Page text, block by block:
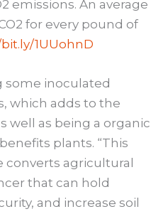
emissions. An average
for every pound of
1UUohnD
some inoculated
which adds to the
well as being a organic
plants. “This
converts agricultural
that can hold
and increase soil